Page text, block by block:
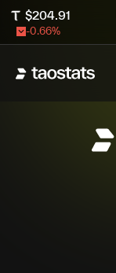
$204.91
-0.66%